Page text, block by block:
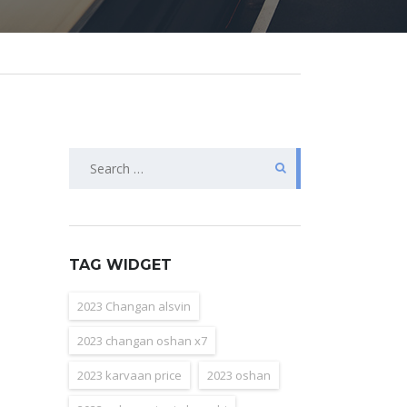
TAG WIDGET
2023 Changan alsvin
2023 changan oshan x7
2023 karvaan price 2023 oshan